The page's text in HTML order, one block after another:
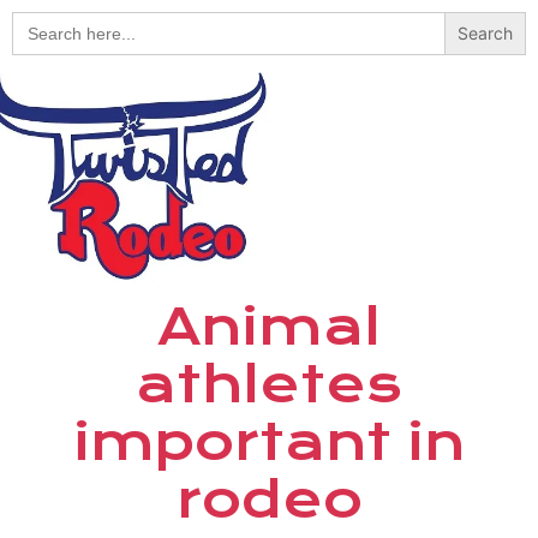
Search
for:
Animal
athletes
important in
rodeo